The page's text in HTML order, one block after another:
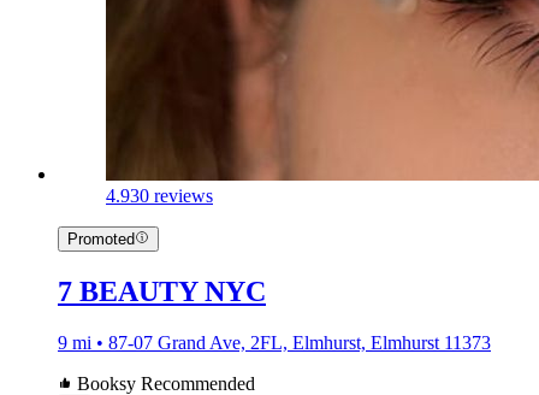
4.930 reviews
Promoted
7 BEAUTY NYC
9 mi • 87-07 Grand Ave, 2FL, Elmhurst, Elmhurst 11373
Booksy Recommended